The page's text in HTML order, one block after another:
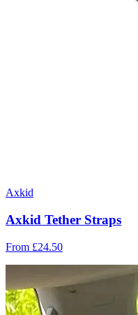
Axkid
Axkid Tether Straps
From £24.50